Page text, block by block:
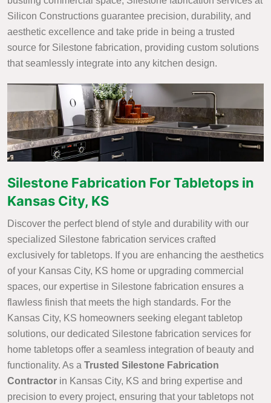
Silicon Constructions guarantee precision, durability, and
aesthetic excellence and take pride in being a trusted
source for Silestone fabrication, providing custom solutions
that seamlessly integrate into any kitchen design.
Silestone Fabrication For Tabletops in
Kansas City, KS
Discover the perfect blend of style and durability with our
specialized Silestone fabrication services crafted
exclusively for tabletops. If you are enhancing the aesthetics
of your Kansas City, KS home or upgrading commercial
spaces, our expertise in Silestone fabrication ensures a
flawless finish that meets the high standards. For the
Kansas City, KS homeowners seeking elegant tabletop
solutions, our dedicated Silestone fabrication services for
home tabletops offer a seamless integration of beauty and
functionality. As a Trusted Silestone Fabrication
Contractor in Kansas City, KS and bring expertise and
precision to every project, ensuring that your tabletops not